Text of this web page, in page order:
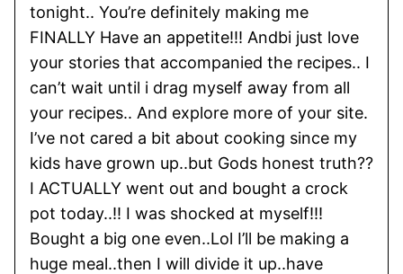
tonight.. You’re definitely making me
FINALLY Have an appetite!!! Andbi just love
your stories that accompanied the recipes.. I
can’t wait until i drag myself away from all
your recipes.. And explore more of your site.
I’ve not cared a bit about cooking since my
kids have grown up..but Gods honest truth??
I ACTUALLY went out and bought a crock
pot today..!! I was shocked at myself!!!
Bought a big one even..Lol I’ll be making a
huge meal..then I will divide it up..have